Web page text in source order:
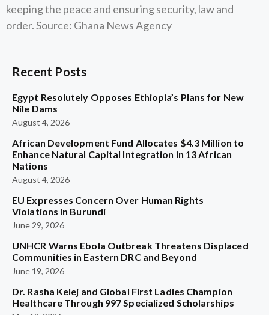
keeping the peace and ensuring security, law and
order. Source: Ghana News Agency
Recent Posts
Egypt Resolutely Opposes Ethiopia’s Plans for New
Nile Dams
August 4, 2026
African Development Fund Allocates $4.3 Million to
Enhance Natural Capital Integration in 13 African
Nations
August 4, 2026
EU Expresses Concern Over Human Rights
Violations in Burundi
June 29, 2026
UNHCR Warns Ebola Outbreak Threatens Displaced
Communities in Eastern DRC and Beyond
June 19, 2026
Dr. Rasha Kelej and Global First Ladies Champion
Healthcare Through 997 Specialized Scholarships